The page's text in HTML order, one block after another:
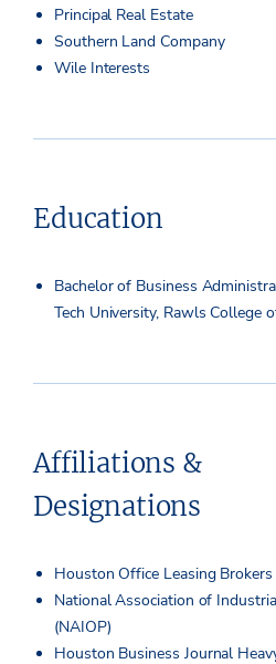
Principal Real Estate
Southern Land Company
Wile Interests
Education
Bachelor of Business
Tech University, Rawls College
Affiliations &
Designations
Houston Office Leasing
National Association of
(NAIOP)
Houston Business Journal